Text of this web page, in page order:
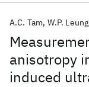
anisotropy
induced
A.C. Tam W.P. Leung